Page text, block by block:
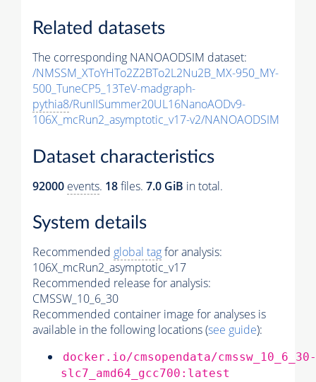
Related datasets
The corresponding NANOAODSIM dataset:
/NMSSM_XToYHTo2Z2BTo2L2Nu2B_MX-950_MY-
500_TuneCP5_13TeV-madgraph-
pythia8/RunIISummer20UL16NanoAODv9-
106X_mcRun2_asymptotic_v17-v2/NANOAODSIM
Dataset characteristics
92000 events. 18files. 7.0 GiB in total.
System details
Recommended global tagfor analysis:
106X_mcRun2_asymptotic_v17
Recommended release for analysis:
CMSSW_10_6_30
Recommended container image for analyses is
available in the following locations (see guide):
docker.io/cmsopendata/cmssw_10_6_30-
slc7_amd64_gcc700:latest